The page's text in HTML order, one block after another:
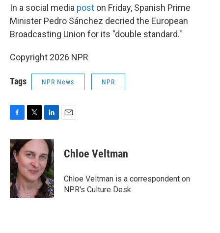
In a social media post on Friday, Spanish Prime
Minister Pedro Sánchez decried the European
Broadcasting Union for its "double standard."
Copyright 2026 NPR
Tags NPR News NPR
c
e
b
o
o
k
i
t
t
e
r
n
k
e
d
I
n
Chloe Veltman
Chloe Veltman is a correspondent on
NPR's Culture Desk.